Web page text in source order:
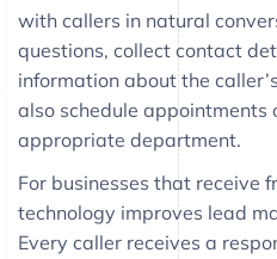
with callers in natural
questions, collect contact
information about the
also schedule appointments
appropriate department.
For businesses that receive
technology improves lead
Every caller receives a